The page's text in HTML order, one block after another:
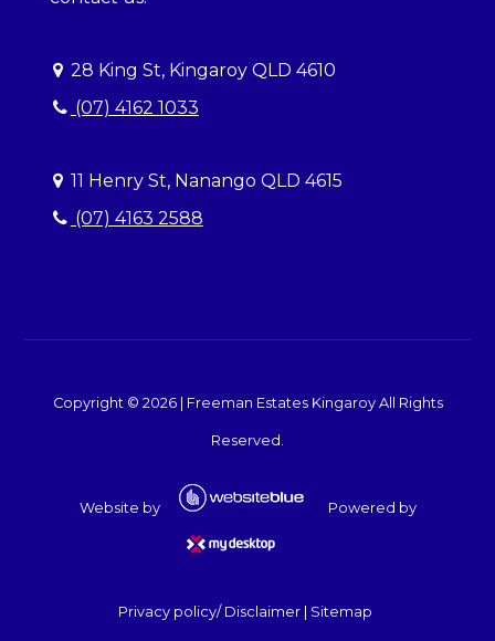
28 King St, Kingaroy QLD 4610
(07) 4162 1033
11 Henry St, Nanango QLD 4615
(07) 4163 2588
Copyright © 2026| Freeman Estates KingaroyAll Rights
Reserved.
Website by Powered by
Privacy policy/ Disclaimer | Sitemap